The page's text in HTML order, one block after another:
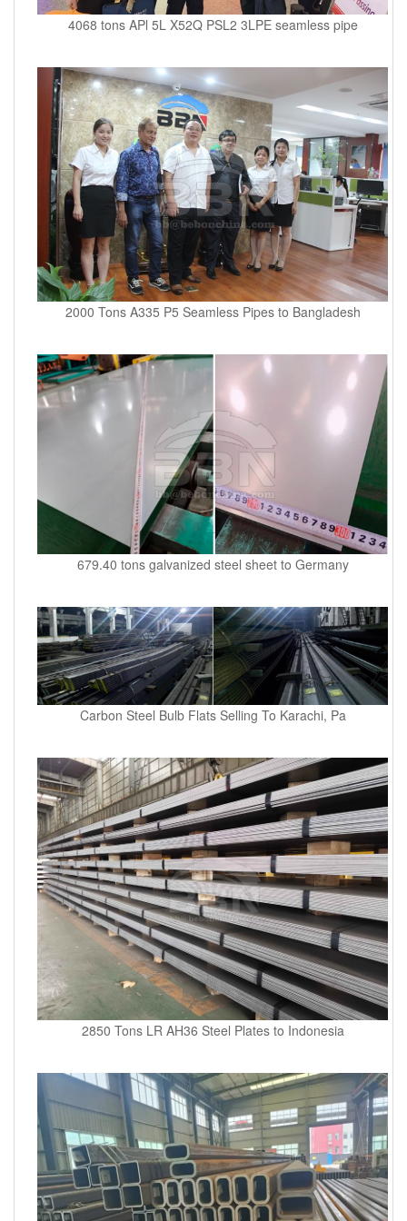
4068 tons APl 5L X52Q PSL2 3LPE seamless pipe
2000 Tons A335 P5 Seamless Pipes to Bangladesh
679.40 tons galvanized steel sheet to Germany
Carbon Steel Bulb Flats Selling To Karachi, Pa
2850 Tons LR AH36 Steel Plates to Indonesia